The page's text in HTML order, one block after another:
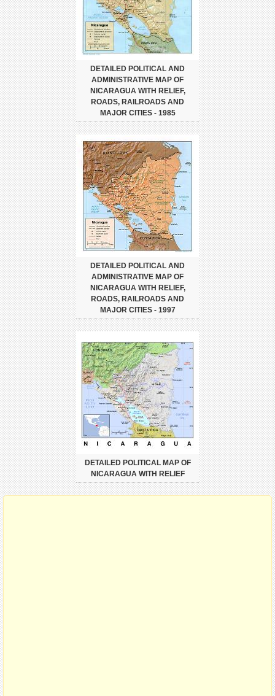
DETAILED POLITICAL AND
ADMINISTRATIVE MAP OF
NICARAGUA WITH RELIEF,
ROADS, RAILROADS AND
MAJOR CITIES - 1985
DETAILED POLITICAL AND
ADMINISTRATIVE MAP OF
NICARAGUA WITH RELIEF,
ROADS, RAILROADS AND
MAJOR CITIES - 1997
DETAILED POLITICAL MAP OF
NICARAGUA WITH RELIEF